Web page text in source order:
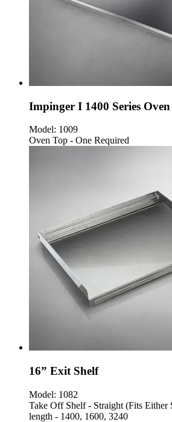
Impinger I 1400 Series
Model: 1009
Oven Top - One Required
16” Exit Shelf
Model: 1082
Take Off Shelf - Straight (Fits Either
length - 1400, 1600, 3240